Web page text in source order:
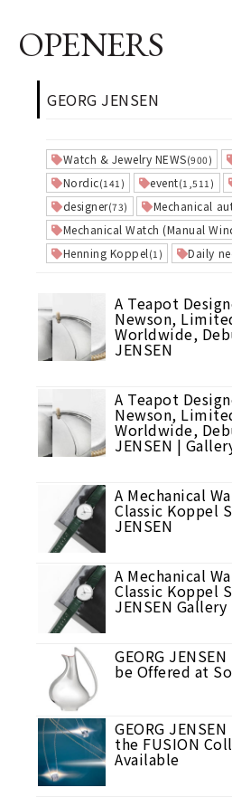
OPENERS
GEORG JENSEN
Watch & Jewelry NEWS(900)
Nordic(141) event(1,511)
designer(73) Mechanical
Mechanical Watch (Manual
Henning Koppel (1) Daily
A Teapot
Newson,
Worldwide,
JENSEN
A Teapot
Newson,
Worldwide,
JENSEN |
A Mechanical
Classic Koppel
JENSEN
A Mechanical
Classic Koppel
JENSEN Gallery
GEORG
be Offered at
GEORG
the FUSION
Available